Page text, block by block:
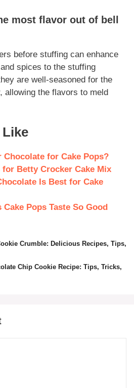
most flavor out of bell
before stuffing can enhance
spices to the stuffing
are well-seasoned for the
allowing the flavors to meld
Like
Chocolate for Cake Pops?
for Betty Crocker Cake Mix
Is Best for Cake
Pops Taste So Good
Crumble: Delicious Recipes, Tips,
Chip Cookie Recipe: Tips, Tricks,